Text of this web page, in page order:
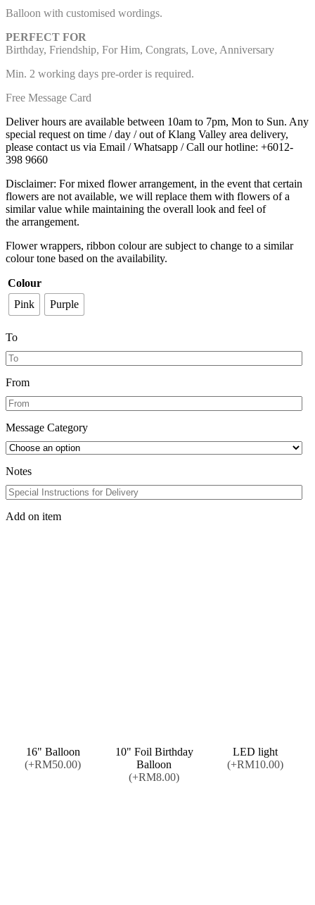
Balloon with customised wordings.
PERFECT FOR
Birthday, Friendship, For Him, Congrats, Love, Anniversary
Min. 2 working days pre-order is required.
Free Message Card
Deliver hours are available between 10am to 7pm, Mon to Sun. Any
special request on time / day / out of Klang Valley area delivery,
please contact us via Email / Whatsapp / Call our hotline: +6012-
398 9660
Disclaimer: For mixed flower arrangement, in the event that certain
flowers are not available, we will replace them with flowers of a
similar value while maintaining the overall look and feel of
the arrangement.
Flower wrappers, ribbon colour are subject to change to a similar
colour tone based on the availability.
Colour
Pink
Purple
To
From
Message Category
Notes
Add on item
16" Balloon
(+RM50.00)
10" Foil Birthday
Balloon
(+RM8.00)
LED light
(+RM10.00)